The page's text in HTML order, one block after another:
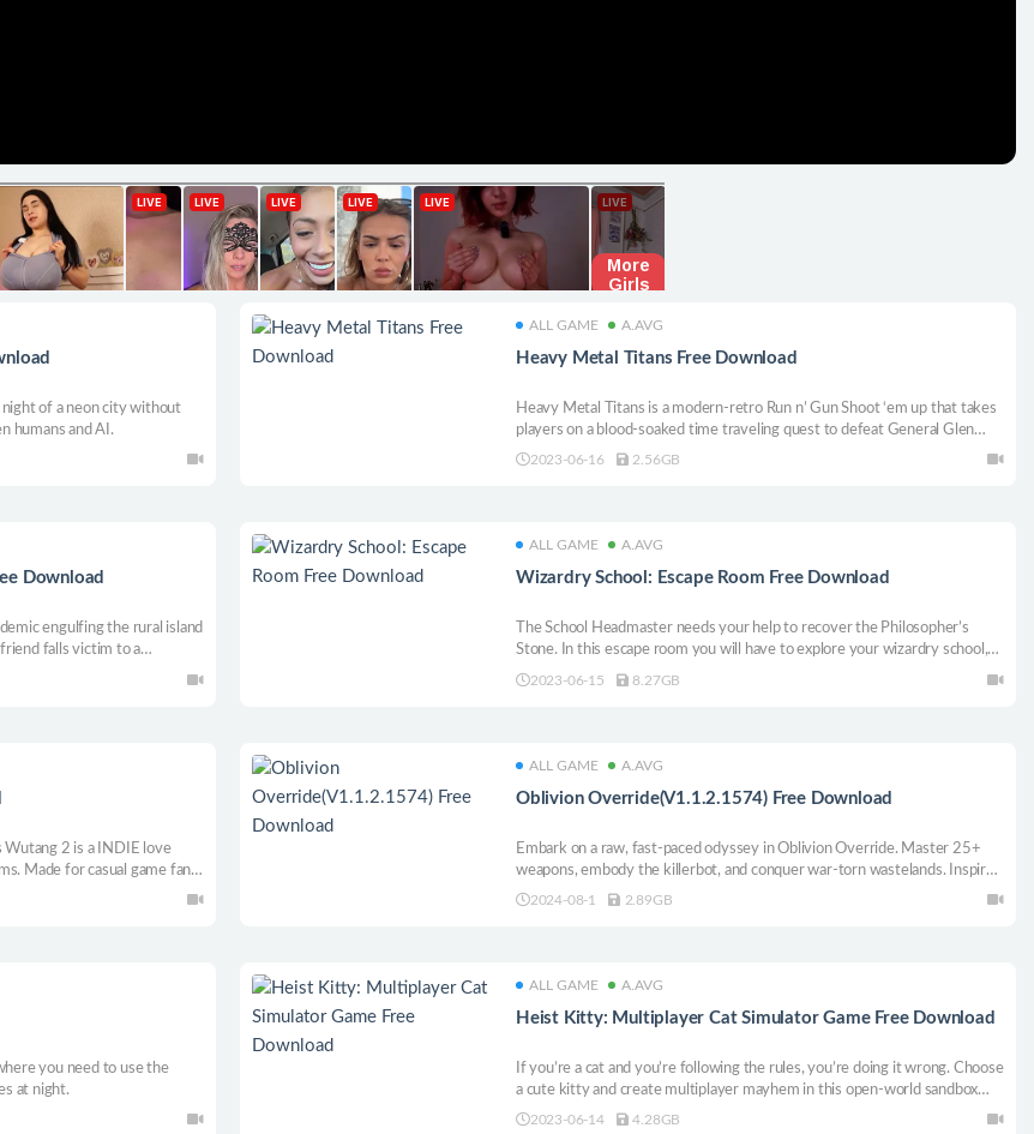
of a neon city without
humans and AI.
ALL GAME A.AVG
Heavy Metal Titans Free Download
Heavy Metal Titans is a modern-retro Run n’ Gun Shoot ‘em up that takes
players on a blood-soaked time traveling quest to defeat General Glen
Planamento and retrieve the stolen time crystal, a powerful relic that can
2023-06-16 2.56GB
Download
engulfing the rural island
falls victim to a
with action elements while
ALL GAME A.AVG
Wizardry School: Escape Room Free Download
The School Headmaster needs your help to recover the Philosopher’s
Stone. In this escape room you will have to explore your wizardry school,
solve puzzles, learn new spells and put your magical skills to the test. Will
2023-06-15 8.27GB
Wutang 2 is a INDIE love
Made for casual game fans
ALL GAME A.AVG
Oblivion Override(V1.1.2.1574) Free Download
Embark on a raw, fast-paced odyssey in Oblivion Override. Master 25+
weapons, embody the killerbot, and conquer war-torn wastelands. Inspired
by Castlevania and Roguelikes, this action-packed adventure will test your
2024-08-1 2.89GB
you need to use the
at night.
ALL GAME A.AVG
Heist Kitty: Multiplayer Cat Simulator Game Free Download
If you’re a cat and you’re following the rules, you’re doing it wrong. Choose
a cute kitty and create multiplayer mayhem in this open-world sandbox
game where fun is always a whisker away.
2023-06-14 4.28GB